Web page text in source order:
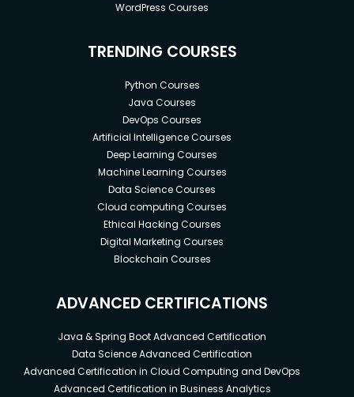
WordPress Courses
TRENDING COURSES
Python Courses
Java Courses
DevOps Courses
Artificial Intelligence Courses
Deep Learning Courses
Machine Learning Courses
Data Science Courses
Cloud computing Courses
Ethical Hacking Courses
Digital Marketing Courses
Blockchain Courses
ADVANCED CERTIFICATIONS
Java & Spring Boot Advanced Certification
Data Science Advanced Certification
Advanced Certification in Cloud Computing and DevOps
Advanced Certification in Business Analytics